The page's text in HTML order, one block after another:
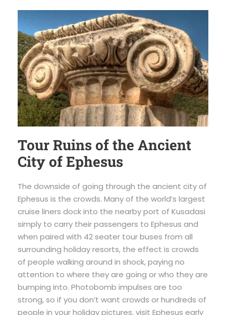
Tour Ruins of the Ancient
City of Ephesus
The downside of going through the ancient city of
Ephesus is the crowds. Many of the world’s largest
cruise liners dock into the nearby port of Kusadasi
simply to carry their passengers to Ephesus and
when paired with 42 seater tour buses from all
surrounding holiday resorts, the effect is crowds
of people walking around in shock, paying no
attention to where they are going or who they are
bumping into. Photobomb impulses are too
strong, so if you don’t want crowds or hundreds of
people in your holiday pictures, visit Ephesus early